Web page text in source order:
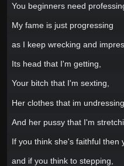
You beginners need
My fame is just progressing
as I keep wrecking and
Its head that I'm getting,
Your bitch that I'm sexting,
Her clothes that im undressing,
And her pussy that I'm
If you think she's faithful then
and if you think to stepping,